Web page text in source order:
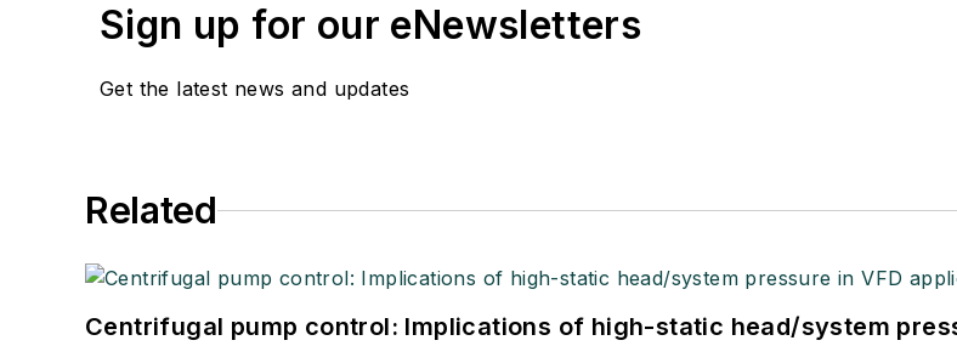
Sign up for our eNewsletters
Get the latest news and updates
Related
Centrifugal pump control: Implications of high-static head/system